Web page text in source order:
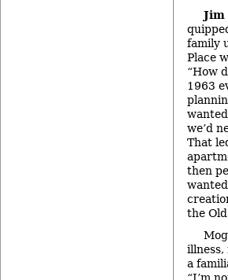
Jim
family
Place
“How
1963
we’d
That
then
the
illness,
a